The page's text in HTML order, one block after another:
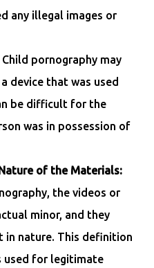
any illegal images or
Child pornography may
device that was used
be difficult for the
was in possession of
of the Materials:
the videos or
minor, and they
in nature. This definition
used for legitimate